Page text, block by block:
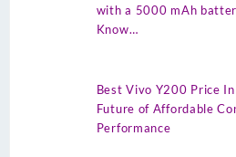
with a 5000 mAh
Know…
Best Vivo Y200 Price
Future of Affordable
Performance